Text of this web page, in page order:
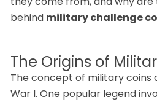
behind military challenge
The Origins of
The concept of military
War I. One popular legend